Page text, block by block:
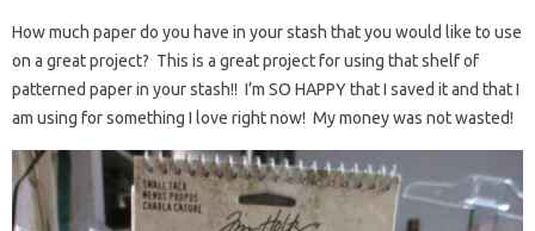
How much paper do you have in your stash that you would like to use
on a great project? This is a great project for using that shelf of
patterned paper in your stash!! I’m SO HAPPY that I saved it and that I
am using for something I love right now! My money was not wasted!